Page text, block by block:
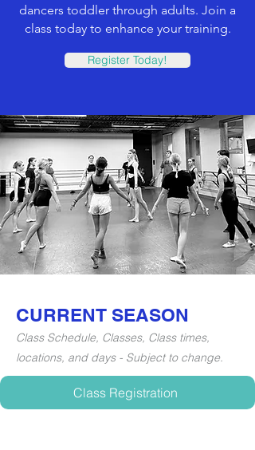
dancers toddler through adults. Join a
class today to enhance your training.
Register Today!
CURRENT SEASON
Class Schedule, Classes, Class times,
locations, and days - Subject to change.
Class Registration